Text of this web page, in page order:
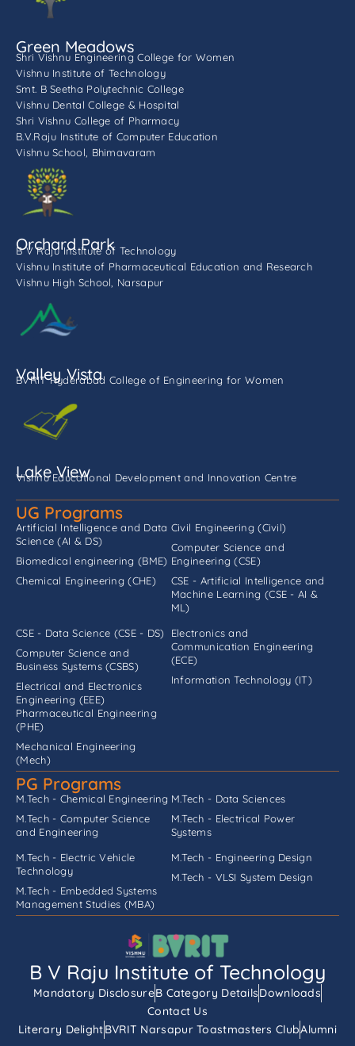
Green Meadows
Shri Vishnu Engineering College for Women
Vishnu Institute of Technology
Smt. B Seetha Polytechnic College
Vishnu Dental College & Hospital
Shri Vishnu College of Pharmacy
B.V.Raju Institute of Computer Education
Vishnu School, Bhimavaram
Orchard Park
B V Raju Institute of Technology
Vishnu Institute of Pharmaceutical Education and Research
Vishnu High School, Narsapur
Valley Vista
BVRIT Hyderabad College of Engineering for Women
Lake View
Vishnu Educational Development and Innovation Centre
UG Programs
Artificial Intelligence and Data
Science (AI & DS)
Biomedical engineering (BME)
Chemical Engineering (CHE)
Civil Engineering (Civil)
Computer Science and
Engineering (CSE)
CSE - Artificial Intelligence and
Machine Learning (CSE - AI &
ML)
CSE - Data Science (CSE - DS)
Computer Science and
Business Systems (CSBS)
Electrical and Electronics
Engineering (EEE)
Electronics and
Communication Engineering
(ECE)
Information Technology (IT)
Pharmaceutical Engineering
(PHE)
Mechanical Engineering
(Mech)
PG Programs
M.Tech - Chemical Engineering
M.Tech - Computer Science
and Engineering
M.Tech - Data Sciences
M.Tech - Electrical Power
Systems
M.Tech - Electric Vehicle
Technology
M.Tech - Embedded Systems
M.Tech - Engineering Design
M.Tech - VLSI System Design
Management Studies (MBA)
B V Raju Institute of Technology
Mandatory DisclosureB Category DetailsDownloads
Contact Us
Literary DelightBVRIT Narsapur Toastmasters ClubAlumni